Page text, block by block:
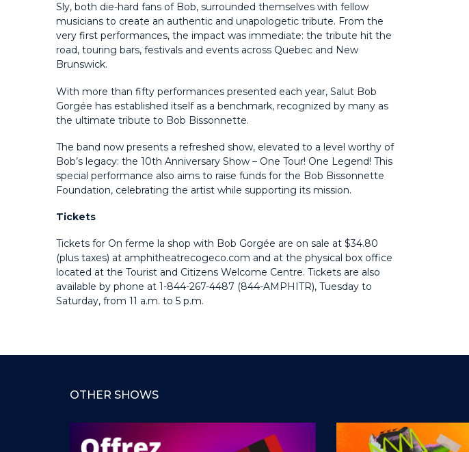
Sly, both die-hard fans of Bob, surrounded themselves with fellow
musicians to create an authentic and unapologetic tribute. From the
very first performances, the impact was immediate: the tribute hit the
road, touring bars, festivals and events across Quebec and New
Brunswick.
With more than fifty performances presented each year, Salut Bob
Gorgée has established itself as a benchmark, recognized by many as
the ultimate tribute to Bob Bissonnette.
The band now presents a refreshed show, elevated to a level worthy of
Bob’s legacy: the 10th Anniversary Show – One Tour! One Legend! This
special performance also aims to raise funds for the Bob Bissonnette
Foundation, celebrating the artist while supporting its mission.
Tickets
Tickets for On ferme la shop with Bob Gorgée are on sale at $34.80
(plus taxes) at amphitheatrecogeco.com and at the physical box office
located at the Tourist and Citizens Welcome Centre. Tickets are also
available by phone at1-844-267-4487 (844-AMPHITR), Tuesday to
Saturday, from 11 a.m. to 5 p.m.
OTHER SHOWS